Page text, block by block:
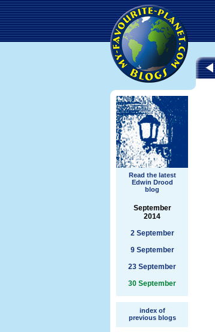
Read the latest
Edwin Drood
blog
September
2014
2 September
9 September
23 September
30 September
index of
previous blogs